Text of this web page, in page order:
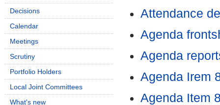
Attendance
Agenda
Agenda
Agenda Irem
Agenda Item
Decisions
Calendar
Meetings
Scrutiny
Portfolio Holders
Local Joint Committees
What's new